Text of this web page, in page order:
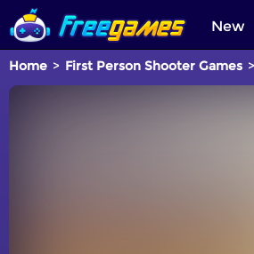
New
Home First Person Shooter Games